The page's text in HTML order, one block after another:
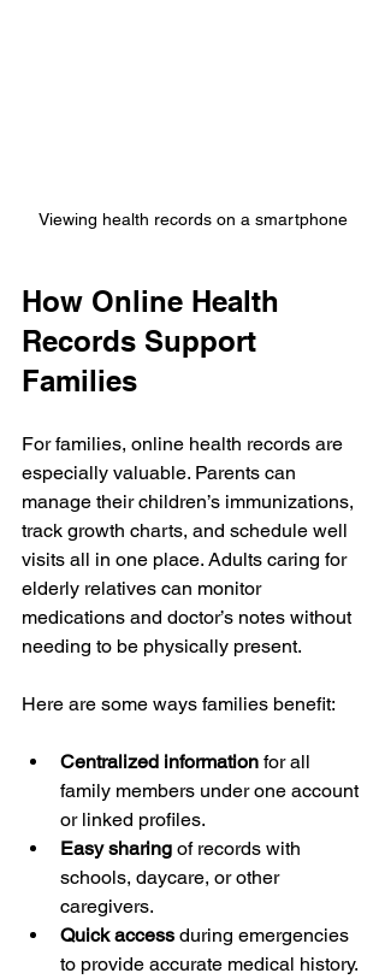
Viewing health records on a smartphone
How Online Health
Records Support
Families
For families, online health records are
especially valuable. Parents can
manage their children’s immunizations,
track growth charts, and schedule well
visits all in one place. Adults caring for
elderly relatives can monitor
medications and doctor’s notes without
needing to be physically present.
Here are some ways families benefit:
Centralized information for all
family members under one account
or linked profiles.
Easy sharing of records with
schools, daycare, or other
caregivers.
Quick access during emergencies
to provide accurate medical history.